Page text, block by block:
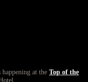
happening at the Top of the